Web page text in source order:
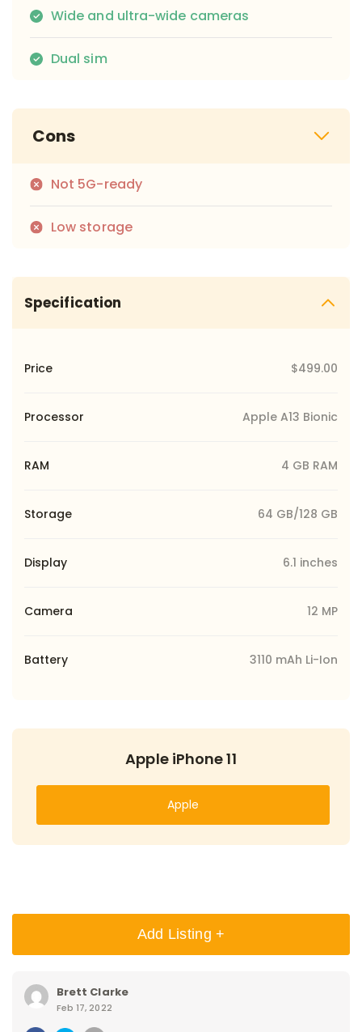
Wide and ultra-wide cameras
Dual sim
Cons
Not 5G-ready
Low storage
Specification
Price $499.00
Processor Apple A13 Bionic
RAM 4 GB RAM
Storage 64 GB/128 GB
Display 6.1 inches
Camera 12 MP
Battery 3110 mAh Li-Ion
Apple iPhone 11
Apple
Add Listing +
Brett Clarke
Feb 17, 2022